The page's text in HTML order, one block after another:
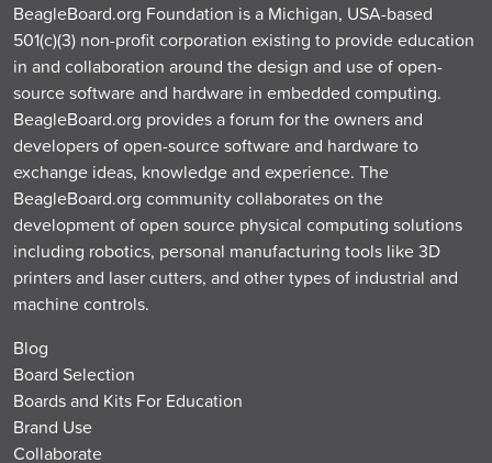
BeagleBoard.org Foundation is a Michigan, USA-based
501(c)(3) non-profit corporation existing to provide education
in and collaboration around the design and use of open-
source software and hardware in embedded computing.
BeagleBoard.org provides a forum for the owners and
developers of open-source software and hardware to
exchange ideas, knowledge and experience. The
BeagleBoard.org community collaborates on the
development of open source physical computing solutions
including robotics, personal manufacturing tools like 3D
printers and laser cutters, and other types of industrial and
machine controls.
Blog
Board Selection
Boards and Kits For Education
Brand Use
Collaborate